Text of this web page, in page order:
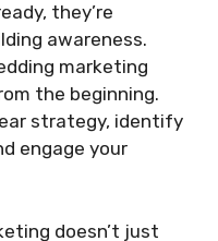
they’re
awareness.
marketing
the beginning.
strategy, identify
engage your
doesn’t just